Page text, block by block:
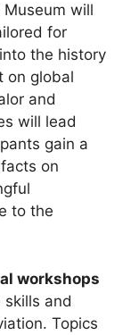
will
for
the history
on global
and
will lead
gain a
on
to the
workshops
and
Topics